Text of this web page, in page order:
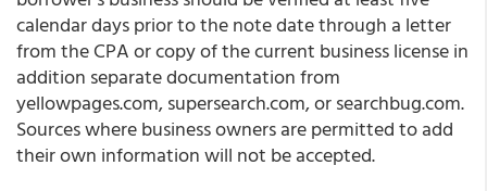
calendar days prior to the note date through a letter
from the CPA or copy of the current business license in
addition separate documentation from
yellowpages.com, supersearch.com, or searchbug.com.
Sources where business owners are permitted to add
their own information will not be accepted.